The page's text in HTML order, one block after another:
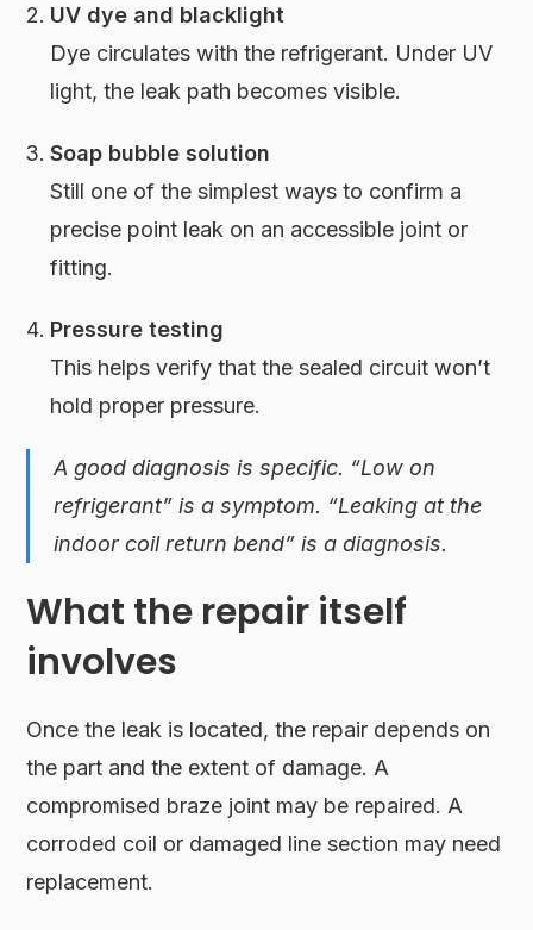
UV dye and blacklight
Dye circulates with the refrigerant. Under UV
light, the leak path becomes visible.
Soap bubble solution
Still one of the simplest ways to confirm a
precise point leak on an accessible joint or
fitting.
Pressure testing
This helps verify that the sealed circuit won’t
hold proper pressure.
A good diagnosis is specific. “Low on
refrigerant” is a symptom. “Leaking at the
indoor coil return bend” is a diagnosis.
What the repair itself
involves
Once the leak is located, the repair depends on
the part and the extent of damage. A
compromised braze joint may be repaired. A
corroded coil or damaged line section may need
replacement.